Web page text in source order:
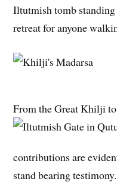
Iltutmish tomb
retreat for anyone
From the Great Khilji
contributions are
stand bearing